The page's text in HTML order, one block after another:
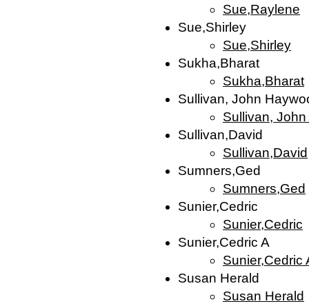
Sue,Raylene
Sue,Shirley
Sue,Shirley
Sukha,Bharat
Sukha,Bharat
Sullivan, John
Sullivan,
Sullivan,David
Sullivan,David
Sumners,Ged
Sumners,Ged
Sunier,Cedric
Sunier,Cedric
Sunier,Cedric A
Sunier,Cedric
Susan Herald
Susan Herald